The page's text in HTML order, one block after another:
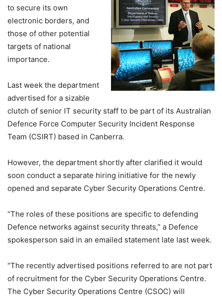
to secure its own
electronic borders, and
those of other potential
targets of national
importance.
Last week the department
advertised for a sizable
clutch of senior IT security staff to be part of its Australian
Defence Force Computer Security Incident Response
Team (CSIRT) based in Canberra.
However, the department shortly after clarified it would
soon conduct a separate hiring initiative for the newly
opened and separate Cyber Security Operations Centre.
“The roles of these positions are specific to defending
Defence networks against security threats,” a Defence
spokesperson said in an emailed statement late last week.
“The recently advertised positions referred to are not part
of recruitment for the Cyber Security Operations Centre.
The Cyber Security Operations Centre (CSOC) will